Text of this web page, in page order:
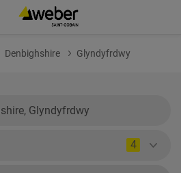
Denbighshire Glyndyfrdwy
4